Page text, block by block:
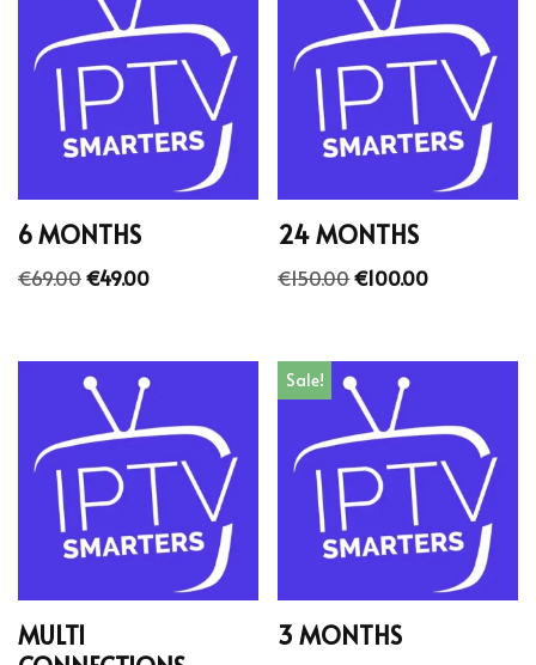
6 MONTHS
€69.00€49.00
24 MONTHS
€150.00€100.00
MULTI
Sale!
3 MONTHS